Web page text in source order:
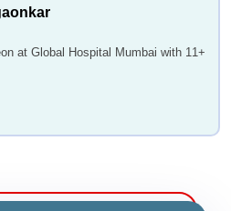
at Global Hospital Mumbai with 11+